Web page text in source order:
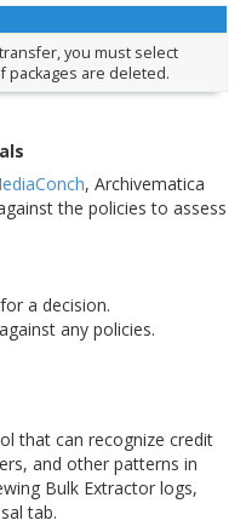
you must select
packages are deleted.
, Archivematica
the policies to assess
a decision.
any policies.
that can recognize credit
and other patterns in
Bulk Extractor logs,
tab.